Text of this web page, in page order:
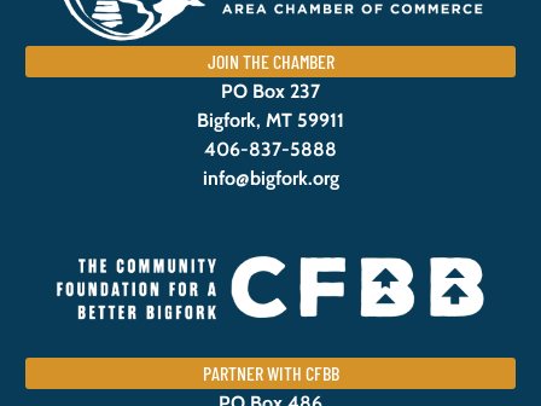
JOIN THE CHAMBER
PO Box 237
Bigfork, MT 59911
406-837-5888
info@bigfork.org
PARTNER WITH CFBB